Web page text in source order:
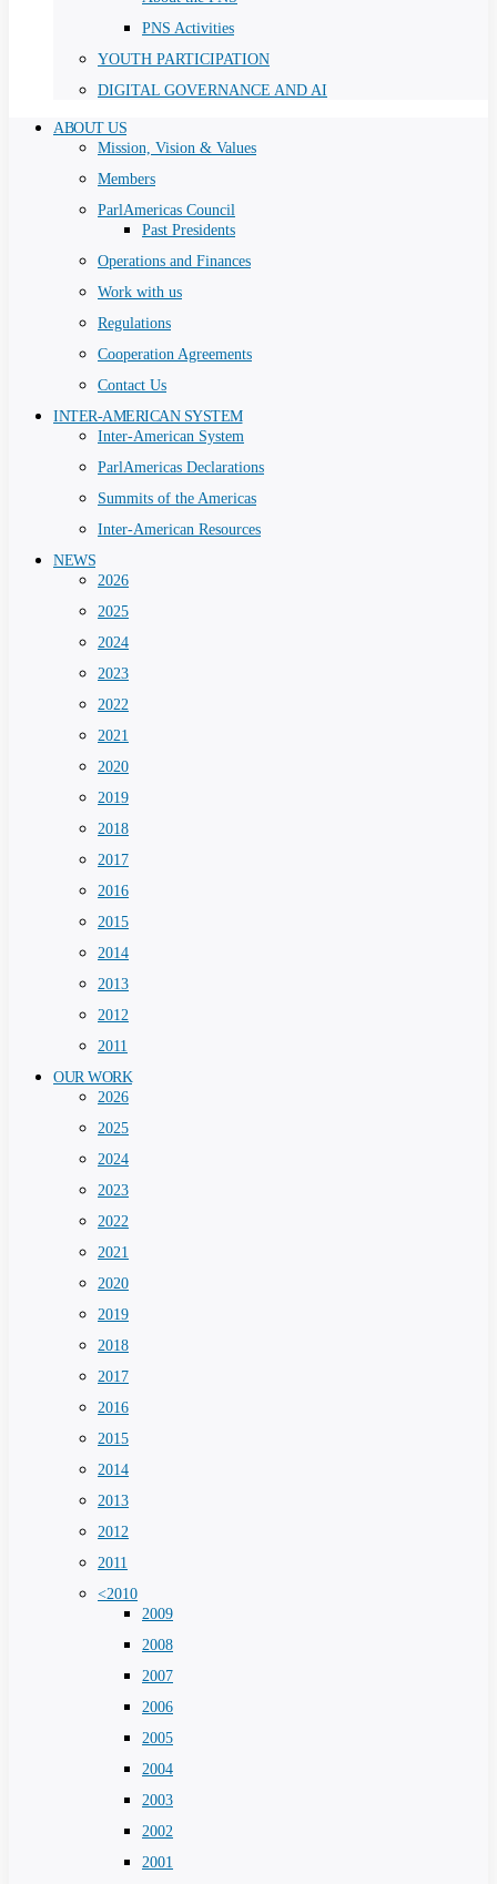
PNS Activities
YOUTH PARTICIPATION
DIGITAL GOVERNANCE AND AI
ABOUT US
Mission, Vision & Values
Members
ParlAmericas Council
Past Presidents
Operations and Finances
Work with us
Regulations
Cooperation Agreements
Contact Us
INTER-AMERICAN SYSTEM
Inter-American System
ParlAmericas Declarations
Summits of the Americas
Inter-American Resources
NEWS
2026
2025
2024
2023
2022
2021
2020
2019
2018
2017
2016
2015
2014
2013
2012
2011
OUR WORK
2026
2025
2024
2023
2022
2021
2020
2019
2018
2017
2016
2015
2014
2013
2012
2011
<2010
2009
2008
2007
2006
2005
2004
2003
2002
2001